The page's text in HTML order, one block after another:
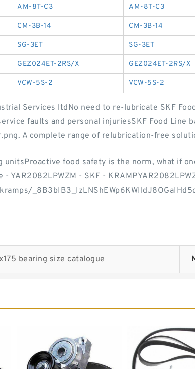
AM-8T-C3 AM-8T-C3
CM-3B-14 CM-3B-14
SG-3ET SG-3ET
GEZ024ET-2RS/X GEZ024ET-2RS/X
VCW-5S-2 VCW-5S-2
Services ltdNo need to re-lubricate SKF
faults and personal injuriesSKF Food Line
A complete range of relubrication-free
unitsProactive food safety is the norm, what if
YAR2082LPWZM - SKF -
bearing size catalogue